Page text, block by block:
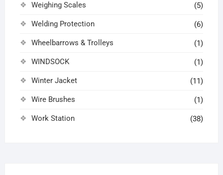
Weighing Scales (5)
Welding Protection (6)
Wheelbarrows & Trolleys (1)
WINDSOCK (1)
Winter Jacket (11)
Wire Brushes (1)
Work Station (38)